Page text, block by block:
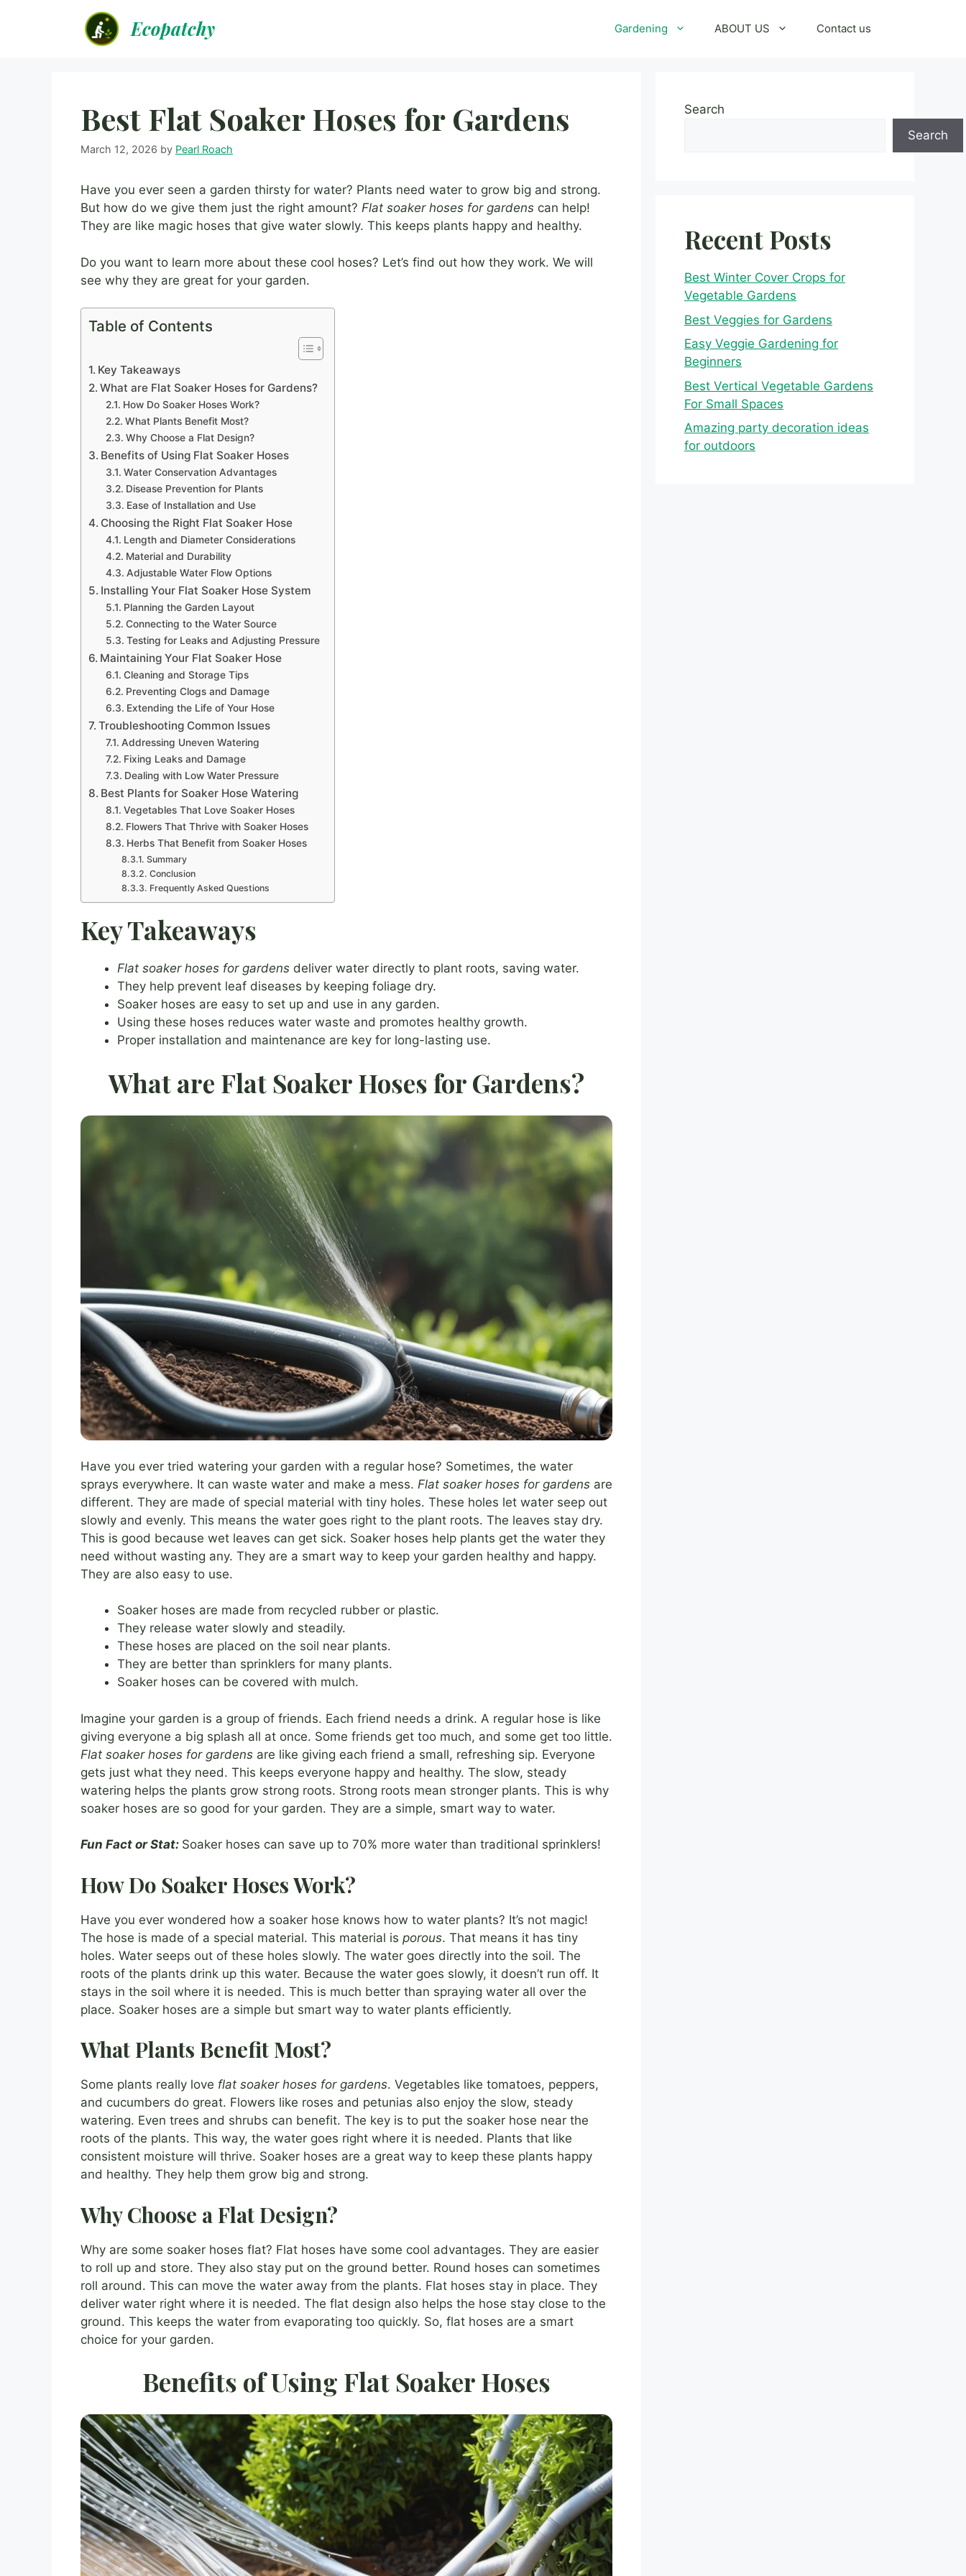
Ecopatchy Gardening ABOUT US Contact us
Best Flat Soaker Hoses for Gardens
March 12, 2026 by Pearl Roach
Have you ever seen a garden thirsty for water? Plants need water to grow big and strong.
But how do we give them just the right amount? Flat soaker hoses for gardens can help!
They are like magic hoses that give water slowly. This keeps plants happy and healthy.
Do you want to learn more about these cool hoses? Let’s find out how they work. We will
see why they are great for your garden.
Table of Contents
Key Takeaways
What are Flat Soaker Hoses for Gardens?
How Do Soaker Hoses Work?
What Plants Benefit Most?
Why Choose a Flat Design?
Benefits of Using Flat Soaker Hoses
Water Conservation Advantages
Disease Prevention for Plants
Ease of Installation and Use
Choosing the Right Flat Soaker Hose
Length and Diameter Considerations
Material and Durability
Adjustable Water Flow Options
Installing Your Flat Soaker Hose System
Planning the Garden Layout
Connecting to the Water Source
Testing for Leaks and Adjusting Pressure
Maintaining Your Flat Soaker Hose
Cleaning and Storage Tips
Preventing Clogs and Damage
Extending the Life of Your Hose
Troubleshooting Common Issues
Addressing Uneven Watering
Fixing Leaks and Damage
Dealing with Low Water Pressure
Best Plants for Soaker Hose Watering
Vegetables That Love Soaker Hoses
Flowers That Thrive with Soaker Hoses
Herbs That Benefit from Soaker Hoses
Summary
Conclusion
Frequently Asked Questions
Key Takeaways
Flat soaker hoses for gardens deliver water directly to plant roots, saving water.
They help prevent leaf diseases by keeping foliage dry.
Soaker hoses are easy to set up and use in any garden.
Using these hoses reduces water waste and promotes healthy growth.
Proper installation and maintenance are key for long-lasting use.
What are Flat Soaker Hoses for Gardens?
Have you ever tried watering your garden with a regular hose? Sometimes, the water
sprays everywhere. It can waste water and make a mess. Flat soaker hoses for gardens are
different. They are made of special material with tiny holes. These holes let water seep out
slowly and evenly. This means the water goes right to the plant roots. The leaves stay dry.
This is good because wet leaves can get sick. Soaker hoses help plants get the water they
need without wasting any. They are a smart way to keep your garden healthy and happy.
They are also easy to use.
Soaker hoses are made from recycled rubber or plastic.
They release water slowly and steadily.
These hoses are placed on the soil near plants.
They are better than sprinklers for many plants.
Soaker hoses can be covered with mulch.
Imagine your garden is a group of friends. Each friend needs a drink. A regular hose is like
giving everyone a big splash all at once. Some friends get too much, and some get too little.
Flat soaker hoses for gardens are like giving each friend a small, refreshing sip. Everyone
gets just what they need. This keeps everyone happy and healthy. The slow, steady
watering helps the plants grow strong roots. Strong roots mean stronger plants. This is why
soaker hoses are so good for your garden. They are a simple, smart way to water.
Fun Fact or Stat: Soaker hoses can save up to 70% more water than traditional sprinklers!
How Do Soaker Hoses Work?
Have you ever wondered how a soaker hose knows how to water plants? It’s not magic!
The hose is made of a special material. This material is porous. That means it has tiny
holes. Water seeps out of these holes slowly. The water goes directly into the soil. The
roots of the plants drink up this water. Because the water goes slowly, it doesn’t run off. It
stays in the soil where it is needed. This is much better than spraying water all over the
place. Soaker hoses are a simple but smart way to water plants efficiently.
What Plants Benefit Most?
Some plants really love flat soaker hoses for gardens. Vegetables like tomatoes, peppers,
and cucumbers do great. Flowers like roses and petunias also enjoy the slow, steady
watering. Even trees and shrubs can benefit. The key is to put the soaker hose near the
roots of the plants. This way, the water goes right where it is needed. Plants that like
consistent moisture will thrive. Soaker hoses are a great way to keep these plants happy
and healthy. They help them grow big and strong.
Why Choose a Flat Design?
Why are some soaker hoses flat? Flat hoses have some cool advantages. They are easier
to roll up and store. They also stay put on the ground better. Round hoses can sometimes
roll around. This can move the water away from the plants. Flat hoses stay in place. They
deliver water right where it is needed. The flat design also helps the hose stay close to the
ground. This keeps the water from evaporating too quickly. So, flat hoses are a smart
choice for your garden.
Benefits of Using Flat Soaker Hoses
Search
Search
Recent Posts
Best Winter Cover Crops for
Vegetable Gardens
Best Veggies for Gardens
Easy Veggie Gardening for
Beginners
Best Vertical Vegetable Gardens
For Small Spaces
Amazing party decoration ideas
for outdoors